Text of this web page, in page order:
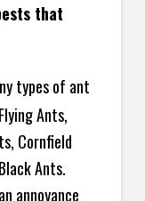
that
types of ant
Ants,
Cornfield
Ants.
annoyance